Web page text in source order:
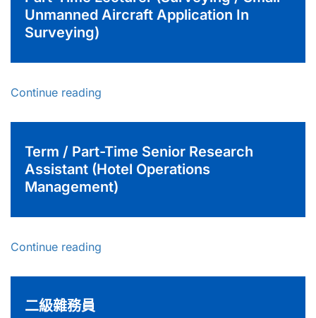
Unmanned Aircraft Application In
Surveying)
Continue reading
Term / Part-Time Senior Research
Assistant (Hotel Operations
Management)
Continue reading
二級雜務員